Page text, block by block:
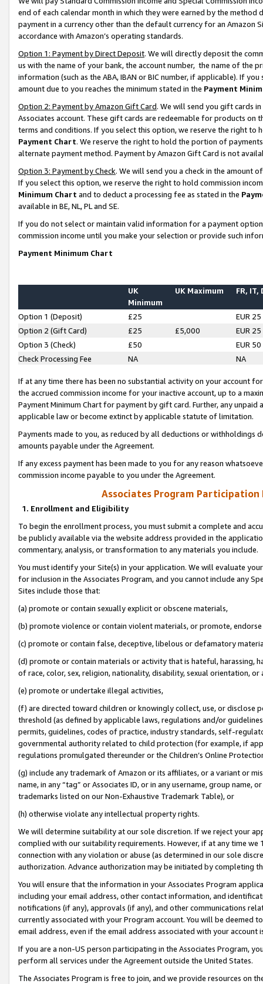
end of each calendar month in which they were earned by the
payment in a currency other than the default currency for an Amazon
accordance with Amazon’s operating standards.
Option 1: Payment by Direct Deposit. We will directly deposit the
us with the name of your bank, the account number, the name of the
information (such as the ABA, IBAN or BIC number, if applicable). If
amount due to you reaches the minimum stated in the Payment
Option 2: Payment by Amazon Gift Card. We will send you gift cards
Associates account. These gift cards are redeemable for products on
terms and conditions. If you select this option, we reserve the right to
Payment Chart. We reserve the right to hold the portion of
alternate payment method. Payment by Amazon Gift Card is not
Option 3: Payment by Check. We will send you a check in the amount
If you select this option, we reserve the right to hold commission
Minimum Chart and to deduct a processing fee as stated in the
available in BE, NL, PL and SE.
If you do not select or maintain valid information for a payment
commission income until you make your selection or provide such
Payment Minimum Chart
UK
Minimum
UK Maximum FR, IT,
Option 1 (Deposit) £25
EUR 25
Option 2 (Gift Card)
£25 £5,000
EUR 25
Option 3 (Check)
£50
EUR 50
Check Processing Fee
NA NA
If at any time there has been no substantial activity on your account
the accrued commission income for your inactive account, up to a
Payment Minimum Chart for payment by gift card. Further, any
applicable law or become extinct by applicable statute of limitation.
Payments made to you, as reduced by all deductions or
amounts payable under the Agreement.
If any excess payment has been made to you for any reason
commission income payable to you under the Agreement.
Associates Program Participation
1. Enrollment and Eligibility
To begin the enrollment process, you must submit a complete and
be publicly available via the website address provided in the
commentary, analysis, or transformation to any materials you include.
You must identify your Site(s) in your application. We will evaluate
for inclusion in the Associates Program, and you cannot include any
Sites include those that:
(a) promote or contain sexually explicit or obscene materials,
(b) promote violence or contain violent materials, or promote,
(c) promote or contain false, deceptive, libelous or defamatory
(d) promote or contain materials or activity that is hateful, harassing,
of race, color, sex, religion, nationality, disability, sexual orientation, or
(e) promote or undertake illegal activities,
(f) are directed toward children or knowingly collect, use, or
threshold (as defined by applicable laws, regulations and/or
permits, guidelines, codes of practice, industry standards, self-
governmental authority related to child protection (for example, if
regulations promulgated thereunder or the Children’s Online
(g) include any trademark of Amazon or its affiliates, or a variant or
name, in any “tag” or Associates ID, or in any username, group
trademarks listed on our Non-Exhaustive Trademark Table), or
(h) otherwise violate any intellectual property rights.
We will determine suitability at our sole discretion. If we reject your
complied with our suitability requirements. However, if at any time
connection with any violation or abuse (as determined in our sole
authorization. Advance authorization may be initiated by completing
You will ensure that the information in your Associates Program
including your email address, other contact information, and
notifications (if any), approvals (if any), and other communications
currently associated with your Program account. You will be deemed
email address, even if the email address associated with your account
If you are a non-US person participating in the Associates Program,
perform all services under the Agreement outside the United States.
The Associates Program is free to join, and we provide resources on